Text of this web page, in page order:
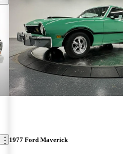
1977 Ford Maverick